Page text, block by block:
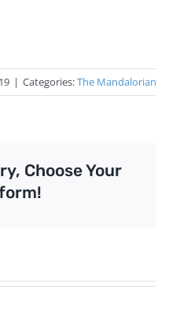
| Categories:The Mandalorian
Choose Your